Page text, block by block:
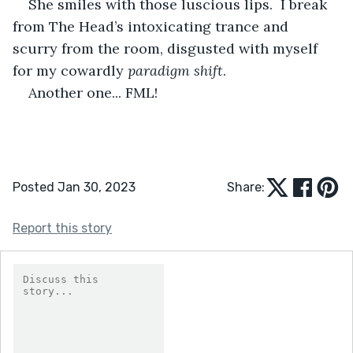
She smiles with those luscious lips.  I break
from The Head’s intoxicating trance and
scurry from the room, disgusted with myself
for my cowardly paradigm shift.
Another one... FML!
Posted Jan 30, 2023 Share:
Report this story